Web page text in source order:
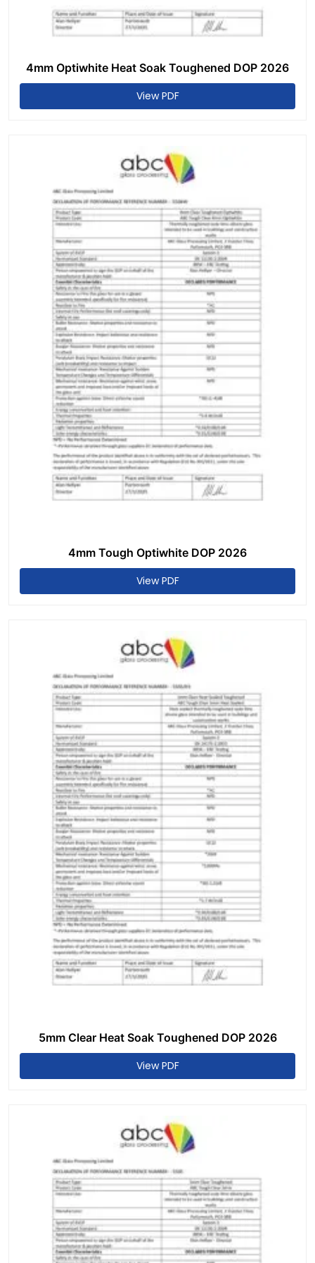
4mm Optiwhite Heat Soak Toughened DOP 2026
View PDF
4mm Tough Optiwhite DOP 2026
View PDF
5mm Clear Heat Soak Toughened DOP 2026
View PDF